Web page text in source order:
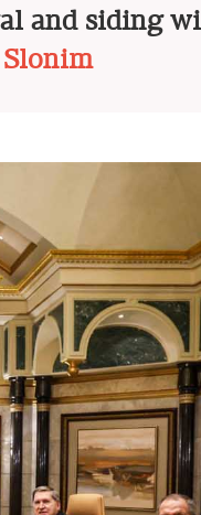
and siding